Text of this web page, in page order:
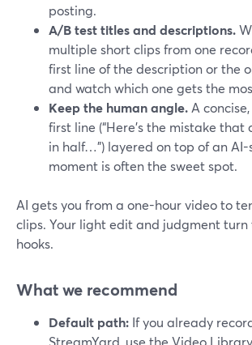
posting.
A/B test titles and descriptions.
multiple short clips from one
first line of the description or the
and watch which one gets the
Keep the human angle. A
first line (“Here’s the mistake that
in half…”) layered on top of an AI-
moment is often the sweet spot.
AI gets you from a one-hour video to
clips. Your light edit and judgment turn
hooks.
What we recommend
Default path: If you already
StreamYard, use the Video